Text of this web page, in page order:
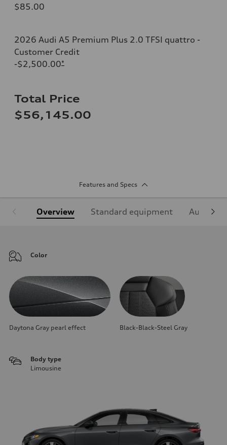
$85.00
2026 Audi A5 Premium Plus 2.0 TFSI quattro -
Customer Credit
-$2,500.00*
Total Price
$56,145.00
Features and Specs
Overview Standard equipment Audi
Color
Daytona Gray pearl effect Black-Black-Steel Gray
Body type
Limousine